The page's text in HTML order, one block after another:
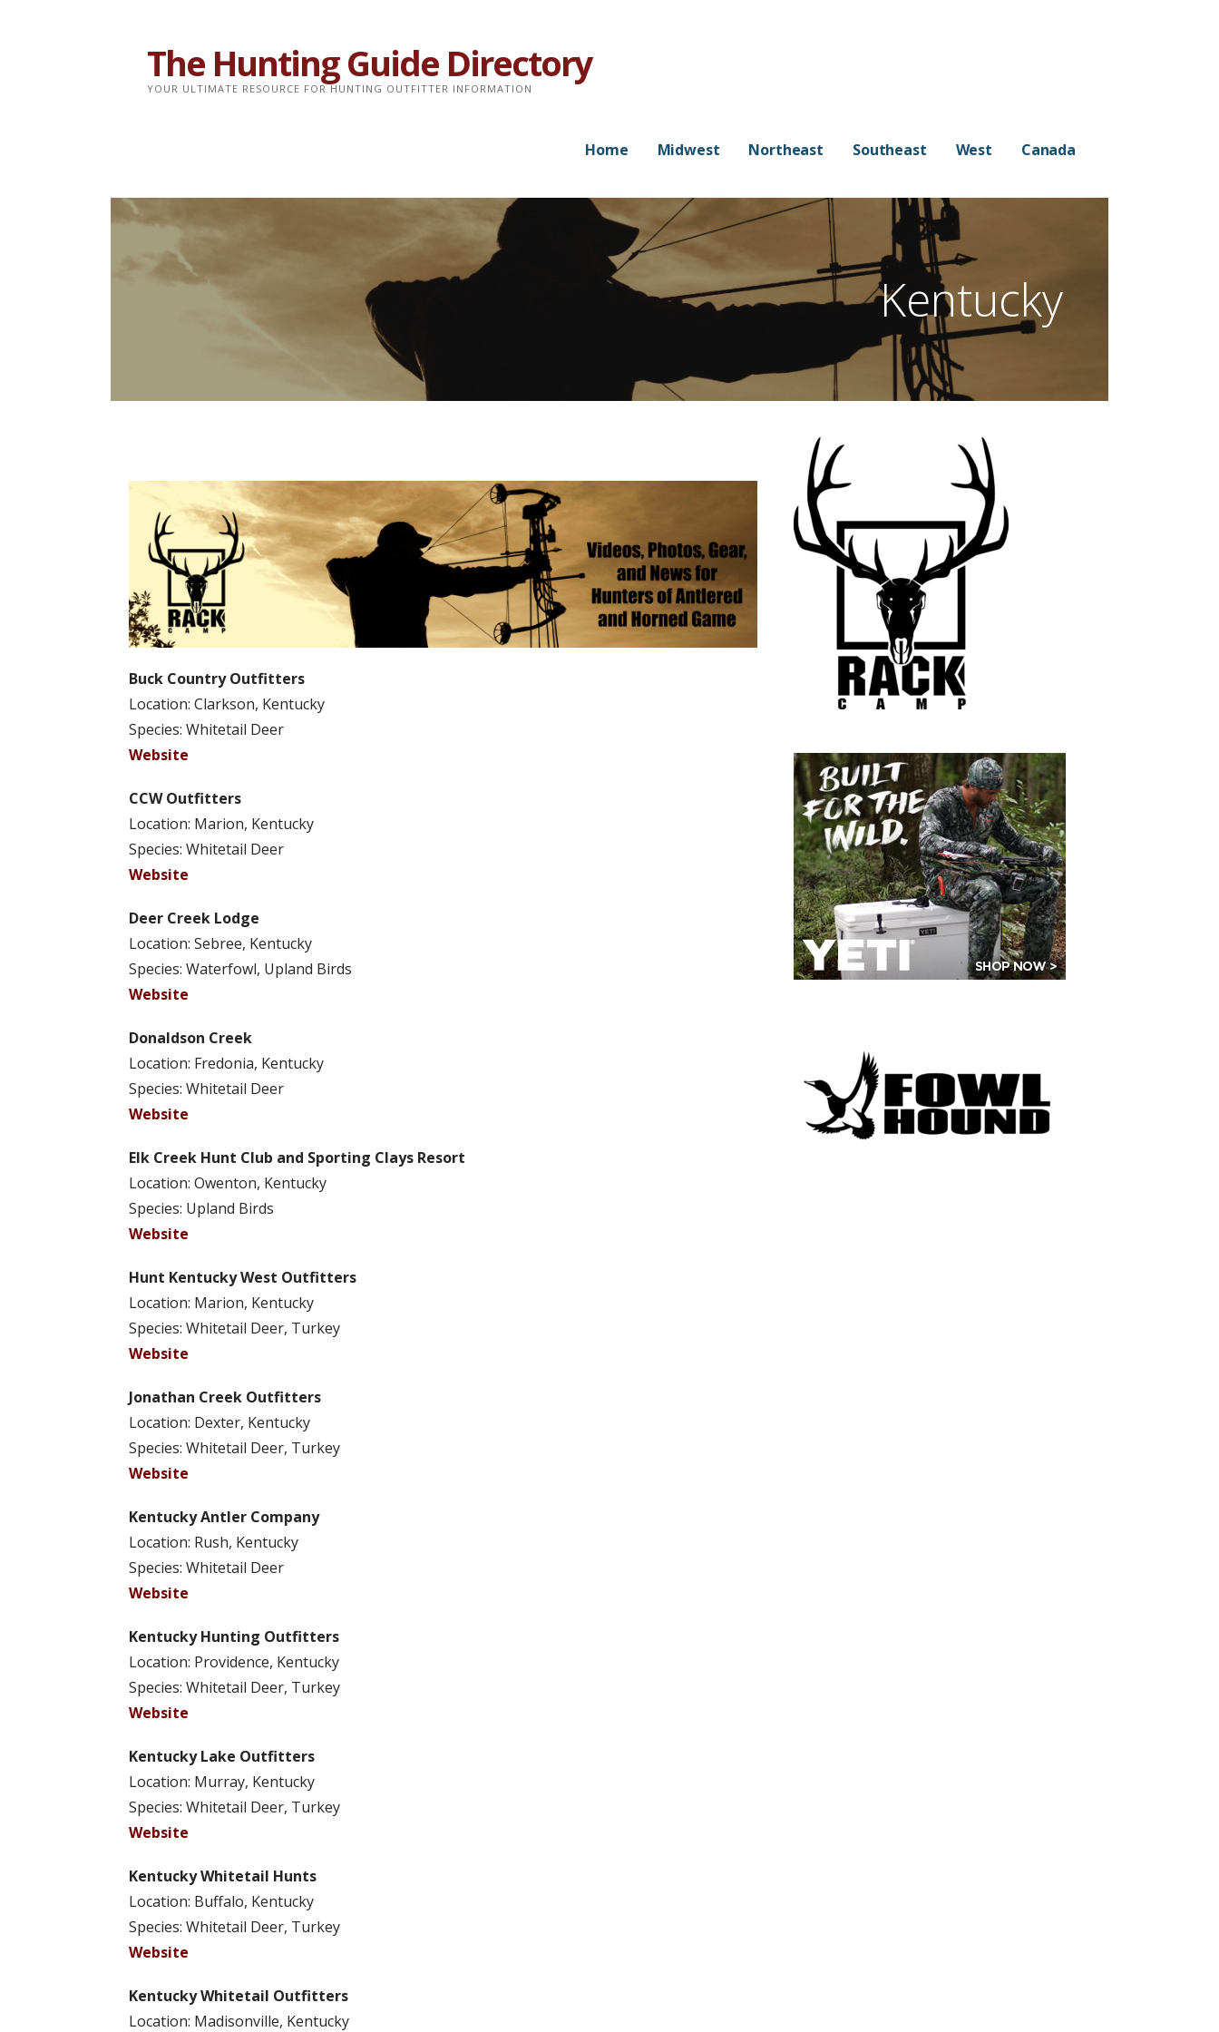
The Hunting Guide Directory
YOUR ULTIMATE RESOURCE FOR HUNTING OUTFITTER INFORMATION
Home Midwest Northeast Southeast West Canada
Kentucky
Buck Country Outfitters
Location: Clarkson, Kentucky
Species: Whitetail Deer
Website
CCW Outfitters
Location: Marion, Kentucky
Species: Whitetail Deer
Website
Deer Creek Lodge
Location: Sebree, Kentucky
Species: Waterfowl, Upland Birds
Website
Donaldson Creek
Location: Fredonia, Kentucky
Species: Whitetail Deer
Website
Elk Creek Hunt Club and Sporting Clays Resort
Location: Owenton, Kentucky
Species: Upland Birds
Website
Hunt Kentucky West Outfitters
Location: Marion, Kentucky
Species: Whitetail Deer, Turkey
Website
Jonathan Creek Outfitters
Location: Dexter, Kentucky
Species: Whitetail Deer, Turkey
Website
Kentucky Antler Company
Location: Rush, Kentucky
Species: Whitetail Deer
Website
Kentucky Hunting Outfitters
Location: Providence, Kentucky
Species: Whitetail Deer, Turkey
Website
Kentucky Lake Outfitters
Location: Murray, Kentucky
Species: Whitetail Deer, Turkey
Website
Kentucky Whitetail Hunts
Location: Buffalo, Kentucky
Species: Whitetail Deer, Turkey
Website
Kentucky Whitetail Outfitters
Location: Madisonville, Kentucky